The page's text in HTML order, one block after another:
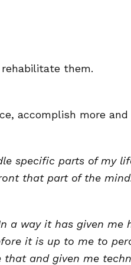
them.
accomplish more
specific parts of my
that part of the
a way it has given me
it is up to me to
and given me